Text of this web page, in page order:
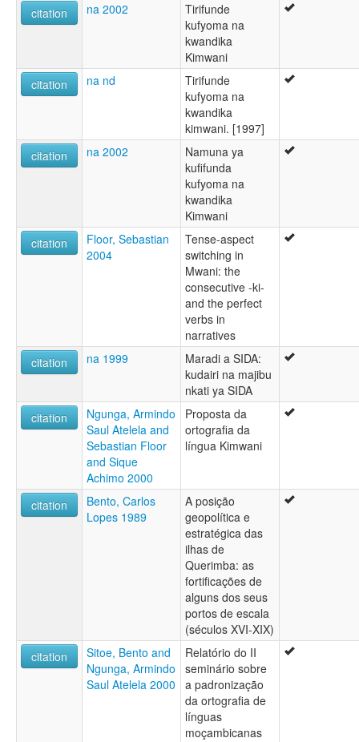
citation
na 2002
Tirifunde
kufyoma na
kwandika
Kimwani
citation
na nd
Tirifunde
kufyoma na
kwandika
kimwani. [1997]
citation
na 2002
Namuna ya
kufifunda
kufyoma na
kwandika
Kimwani
citation
Floor, Sebastian
2004
Tense-aspect
switching in
Mwani: the
consecutive -ki-
and the perfect
verbs in
narratives
citation
na 1999
Maradi a SIDA:
kudairi na majibu
nkati ya SIDA
citation
Ngunga, Armindo
Saul Atelela and
Sebastian Floor
and Sique
Achimo 2000
Proposta da
ortografia da
língua Kimwani
citation
Bento, Carlos
Lopes 1989
A posição
geopolítica e
estratégica das
ilhas de
Querimba: as
fortificações de
alguns dos seus
portos de escala
(séculos XVI-XIX)
citation
Sitoe, Bento and
Ngunga, Armindo
Saul Atelela 2000
Relatório do II
seminário sobre
a padronização
da ortografia de
línguas
moçambicanas